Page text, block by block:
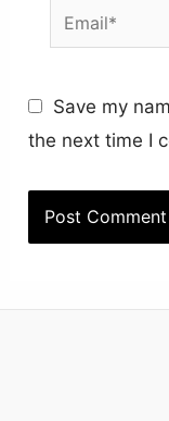
Email*
Save my
the next time I